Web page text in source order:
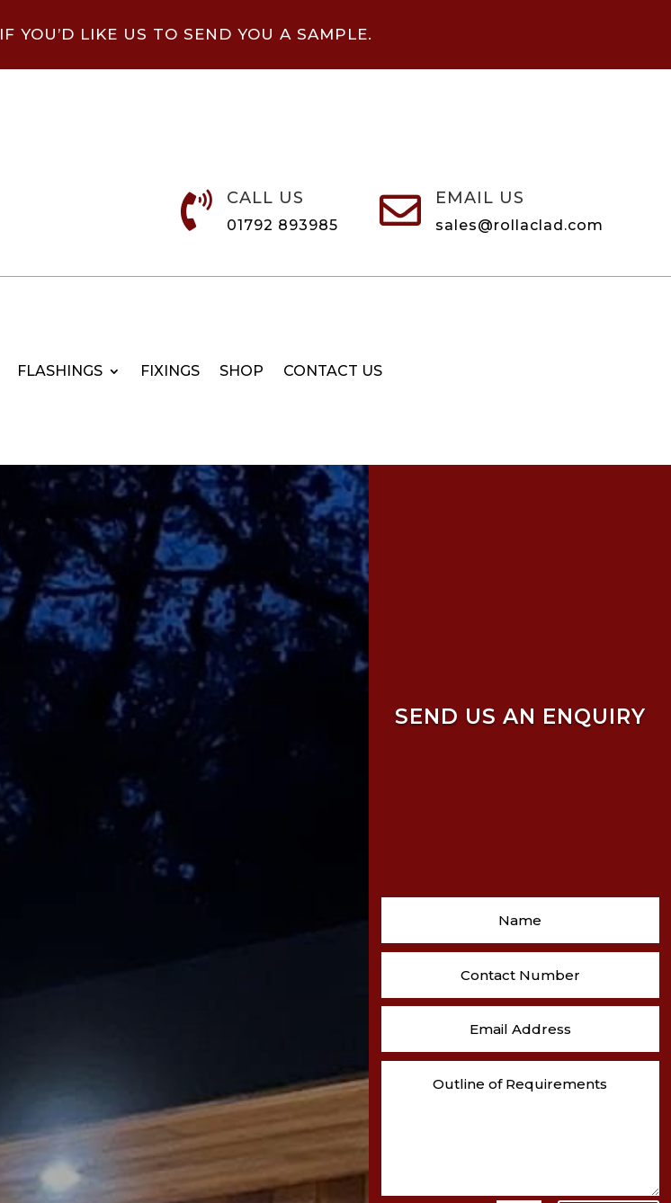
IF YOU’D LIKE US TO SEND YOU A SAMPLE.
 CALL US
01792 893985  EMAIL US
sales@rollaclad.com
FLASHINGS FIXINGS SHOP CONTACT US
SEND US AN ENQUIRY